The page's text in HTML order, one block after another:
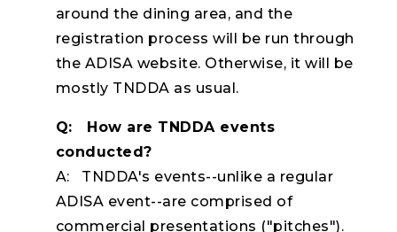
around the dining area, and the
registration process will be run through
the ADISA website. Otherwise, it will be
mostly TNDDA as usual.
Q: How are TNDDA events
conducted?
A: TNDDA's events--unlike a regular
ADISA event--are comprised of
commercial presentations ("pitches").